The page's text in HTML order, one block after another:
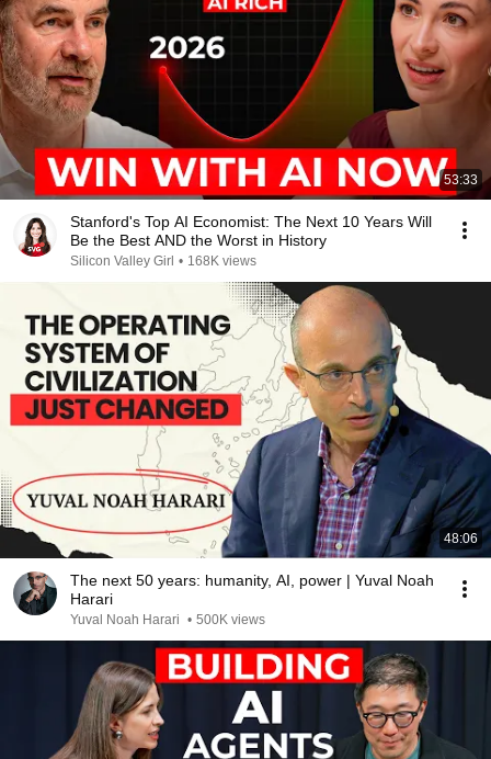
53:33
Stanford's Top AI Economist: The Next 10 Years Will
Be the Best AND the Worst in History
Silicon Valley Girl • 168K views
48:06
The next 50 years: humanity, AI, power | Yuval Noah
Harari
Yuval Noah Harari • 500K views